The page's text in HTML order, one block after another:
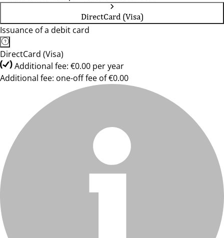
DirectCard (Visa)
Issuance of a debit card
DirectCard (Visa)
Additional fee: €0.00 per year
Additional fee: one-off fee of €0.00